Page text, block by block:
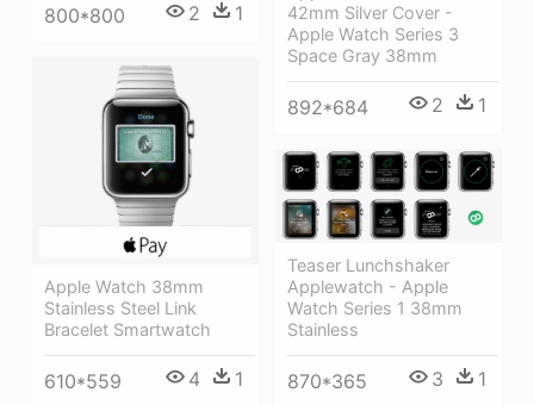
42mm Silver Cover -
Apple Watch Series 3
Space Gray 38mm
892*684 2 1
800*800 2 1
Apple Watch 38mm
Stainless Steel Link
Bracelet Smartwatch
610*559 4 1
Teaser Lunchshaker
Applewatch - Apple
Watch Series 1 38mm
Stainless
870*365 3 1